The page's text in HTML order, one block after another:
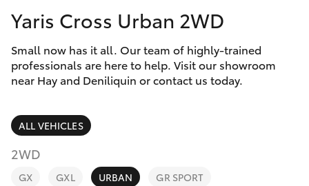
6993
1661
Corolla Hatch
Camry
Corolla Sedan
SUVs & 4WDs
RAV4
Special Offers
Service
Parts & Accessories
Finance & Insurance
Fleet
Yaris Cross Urban 2WD
Small now has it all. Our team of highly-trained
professionals are here to help. Visit our showroom
near Hay and Deniliquin or contact us today.
ALL VEHICLES
2WD
GX GXL URBAN GR SPORT